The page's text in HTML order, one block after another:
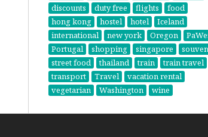
discounts
duty free flights
food
hong kong
hostel hotel
Iceland
international
new york Oregon
Portugal
shopping singapore
street food
thailand train
train travel
transport
Travel
vacation rental
vegetarian
Washington wine